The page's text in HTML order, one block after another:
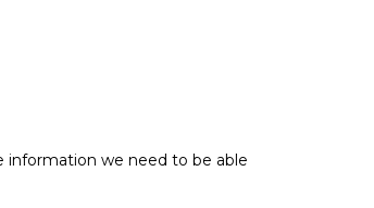
information we need to be able